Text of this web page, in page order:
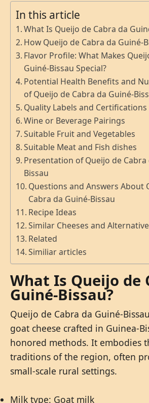
In this article
What Is Queijo de Cabra da
How Queijo de Cabra da Guiné-
Flavor Profile: What Makes
Guiné-Bissau Special?
Potential Health Benefits and
of Queijo de Cabra da Guiné-
Quality Labels and Certifications
Wine or Beverage Pairings
Suitable Fruit and Vegetables
Suitable Meat and Fish dishes
Presentation of Queijo de Cabra
Bissau
Questions and Answers About
Cabra da Guiné-Bissau
Recipe Ideas
Similar Cheeses and
Related
Similiar articles
What Is Queijo de
Guiné-Bissau?
Queijo de Cabra da Guiné-
goat cheese crafted in Guinea-
honored methods. It embodies
traditions of the region, often
small-scale rural settings.
Milk type: Goat milk